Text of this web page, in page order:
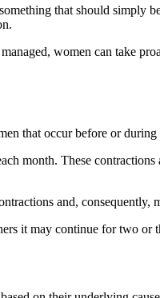
that should simply
women can take
that occur before or during
month. These
and, consequently,
it may continue for two or